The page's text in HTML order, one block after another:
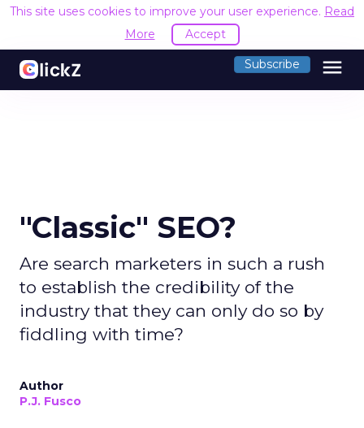
This site uses cookies to improve your user experience. Read
More
Accept
Subscribe menu
"Classic" SEO?
Are search marketers in such a rush
to establish the credibility of the
industry that they can only do so by
fiddling with time?
Author
P.J. Fusco